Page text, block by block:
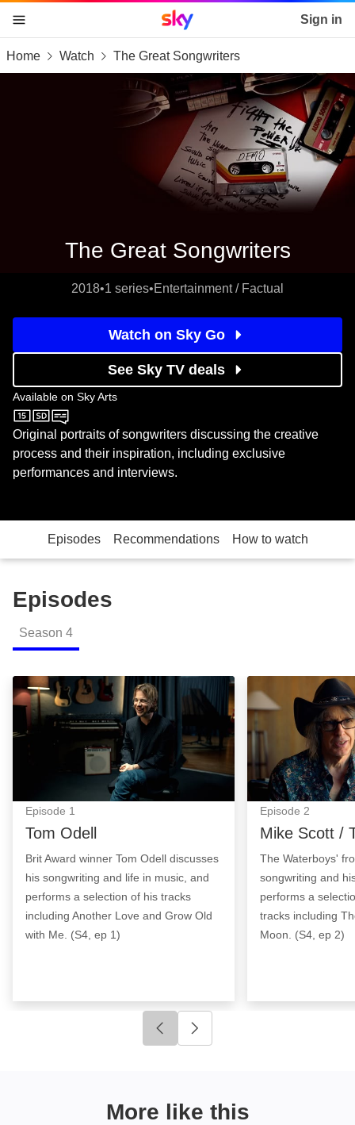
skip to content
skip to footer
skip to the web assistant
Sky home page Sign in
Home Watch The Great Songwriters
The Great Songwriters
2018•1 series•Entertainment / Factual
Watch on Sky Go
See Sky TV deals
Available on Sky Arts
Sky Arts
Original portraits of songwriters discussing the creative
process and their inspiration, including exclusive
performances and interviews.
Episodes Recommendations How to watch
Episodes
Season 4
Tom Odell: Episode Image
Episode 1
Tom Odell
Brit Award winner Tom Odell discusses
his songwriting and life in music, and
performs a selection of his tracks
including Another Love and Grow Old
with Me. (S4, ep 1)
Mike Scott /
Episode 2
Mike Scott /
The Waterboys'
songwriting and
performs a
tracks including
Moon. (S4, ep 2)
Click to go to previous slide
More like this